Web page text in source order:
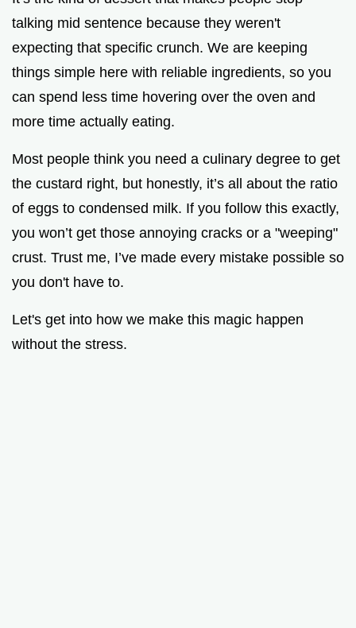
talking mid sentence because they weren't
expecting that specific crunch. We are keeping
things simple here with reliable ingredients, so you
can spend less time hovering over the oven and
more time actually eating.
Most people think you need a culinary degree to get
the custard right, but honestly, it’s all about the ratio
of eggs to condensed milk. If you follow this exactly,
you won’t get those annoying cracks or a "weeping"
crust. Trust me, I’ve made every mistake possible so
you don't have to.
Let's get into how we make this magic happen
without the stress.